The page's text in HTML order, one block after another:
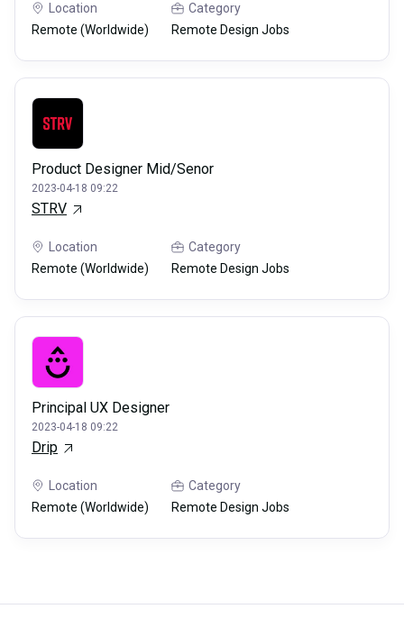
Location
Remote (Worldwide)
Category
Remote Design Jobs
Product Designer Mid/Senor
2023-04-18 09:22
STRV
Location
Remote (Worldwide)
Category
Remote Design Jobs
Principal UX Designer
2023-04-18 09:22
Drip
Location
Remote (Worldwide)
Category
Remote Design Jobs